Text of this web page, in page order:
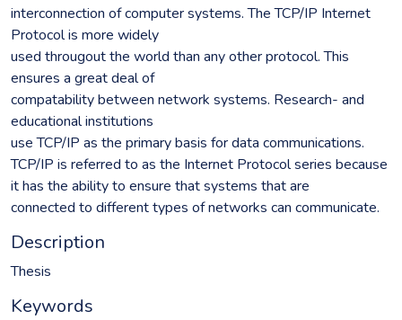
interconnection of computer systems. The TCP/IP Internet
Protocol is more widely
used througout the world than any other protocol. This
ensures a great deal of
compatability between network systems. Research- and
educational institutions
use TCP/IP as the primary basis for data communications.
TCP/IP is referred to as the Internet Protocol series because
it has the ability to ensure that systems that are
connected to different types of networks can communicate.
Description
Thesis
Keywords